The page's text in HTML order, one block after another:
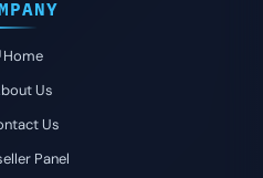
Us
Us
Panel